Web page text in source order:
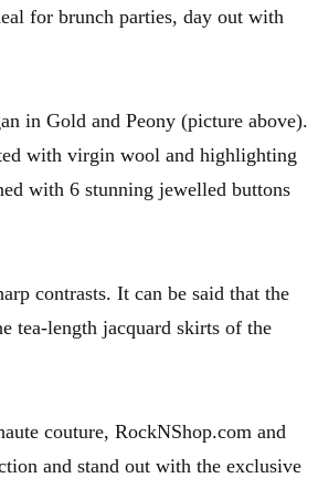
for brunch parties, day out with
in Gold and Peony (picture above).
with virgin wool and highlighting
with 6 stunning jewelled buttons
contrasts. It can be said that the
tea-length jacquard skirts of the
couture, RockNShop.com and
and stand out with the exclusive